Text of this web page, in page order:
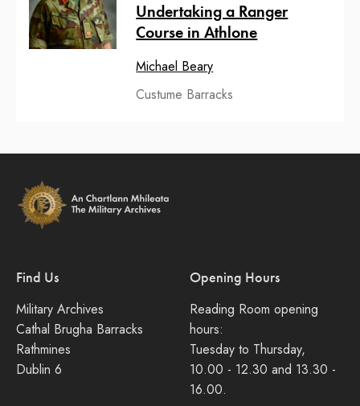
Undertaking a Ranger
Course in Athlone
Michael Beary
Custume Barracks
Find Us
Military Archives
Cathal Brugha Barracks
Rathmines
Dublin 6
Opening Hours
Reading Room opening
hours:
Tuesday to Thursday,
10.00 - 12.30 and 13.30 -
16.00.